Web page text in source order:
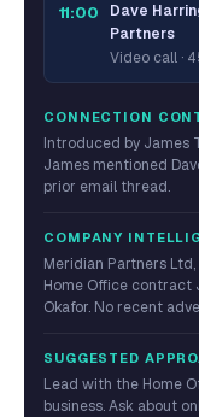
11:00
Dave
Partners
Video call ·
CONNECTION
Introduced by James
James mentioned
prior email thread.
COMPANY
Meridian Partners
Home Office contract
Okafor. No recent
SUGGESTED
Lead with the Home
business. Ask about